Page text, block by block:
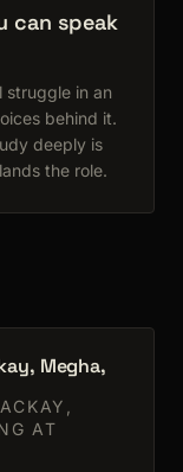
can speak
struggle in an
behind it.
deeply is
the role.
Megha,
AT